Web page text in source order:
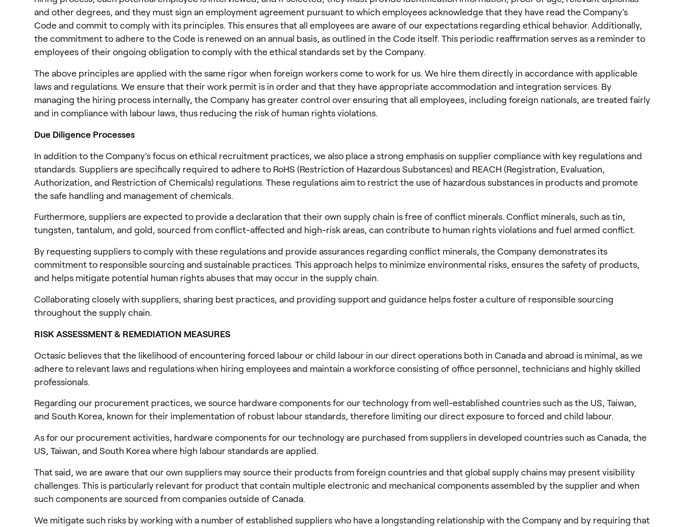
and other degrees, and they must sign an employment agreement pursuant to which employees acknowledge that they have read the Company’s
Code and commit to comply with its principles. This ensures that all employees are aware of our expectations regarding ethical behavior. Additionally,
the commitment to adhere to the Code is renewed on an annual basis, as outlined in the Code itself. This periodic reaffirmation serves as a reminder to
employees of their ongoing obligation to comply with the ethical standards set by the Company.
The above principles are applied with the same rigor when foreign workers come to work for us. We hire them directly in accordance with applicable
laws and regulations. We ensure that their work permit is in order and that they have appropriate accommodation and integration services. By
managing the hiring process internally, the Company has greater control over ensuring that all employees, including foreign nationals, are treated fairly
and in compliance with labour laws, thus reducing the risk of human rights violations.
Due Diligence Processes
In addition to the Company’s focus on ethical recruitment practices, we also place a strong emphasis on supplier compliance with key regulations and
standards. Suppliers are specifically required to adhere to RoHS (Restriction of Hazardous Substances) and REACH (Registration, Evaluation,
Authorization, and Restriction of Chemicals) regulations. These regulations aim to restrict the use of hazardous substances in products and promote
the safe handling and management of chemicals.
Furthermore, suppliers are expected to provide a declaration that their own supply chain is free of conflict minerals. Conflict minerals, such as tin,
tungsten, tantalum, and gold, sourced from conflict-affected and high-risk areas, can contribute to human rights violations and fuel armed conflict.
By requesting suppliers to comply with these regulations and provide assurances regarding conflict minerals, the Company demonstrates its
commitment to responsible sourcing and sustainable practices. This approach helps to minimize environmental risks, ensures the safety of products,
and helps mitigate potential human rights abuses that may occur in the supply chain.
Collaborating closely with suppliers, sharing best practices, and providing support and guidance helps foster a culture of responsible sourcing
throughout the supply chain.
RISK ASSESSMENT & REMEDIATION MEASURES
Octasic believes that the likelihood of encountering forced labour or child labour in our direct operations both in Canada and abroad is minimal, as we
adhere to relevant laws and regulations when hiring employees and maintain a workforce consisting of office personnel, technicians and highly skilled
professionals.
Regarding our procurement practices, we source hardware components for our technology from well-established countries such as the US, Taiwan,
and South Korea, known for their implementation of robust labour standards, therefore limiting our direct exposure to forced and child labour.
As for our procurement activities, hardware components for our technology are purchased from suppliers in developed countries such as Canada, the
US, Taiwan, and South Korea where high labour standards are applied.
That said, we are aware that our own suppliers may source their products from foreign countries and that global supply chains may present visibility
challenges. This is particularly relevant for product that contain multiple electronic and mechanical components assembled by the supplier and when
such components are sourced from companies outside of Canada.
We mitigate such risks by working with a number of established suppliers who have a longstanding relationship with the Company and by requiring that